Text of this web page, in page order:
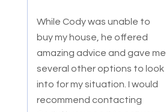
While Cody was unable to
buy my house, he offered
amazing advice and gave me
several other options to look
into for my situation. I would
recommend contacting